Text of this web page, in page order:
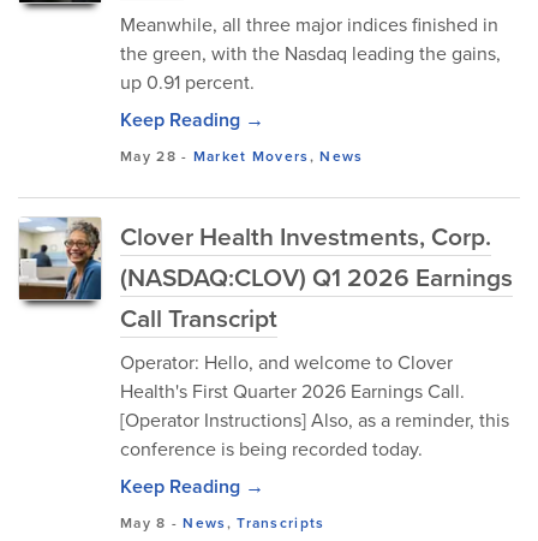
Meanwhile, all three major indices finished in
the green, with the Nasdaq leading the gains,
up 0.91 percent.
Keep Reading →
May 28 - Market Movers,News
Clover Health Investments, Corp.
(NASDAQ:CLOV) Q1 2026 Earnings
Call Transcript
Operator: Hello, and welcome to Clover
Health's First Quarter 2026 Earnings Call.
[Operator Instructions] Also, as a reminder, this
conference is being recorded today.
Keep Reading →
May 8 -News,Transcripts